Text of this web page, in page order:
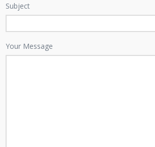
Subject
Your Message